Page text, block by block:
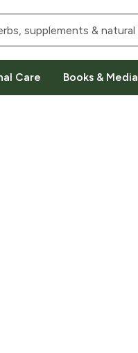
Care Books & Media